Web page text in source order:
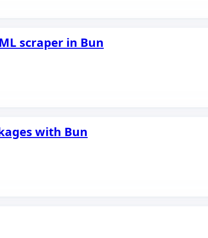
scraper in Bun
with Bun